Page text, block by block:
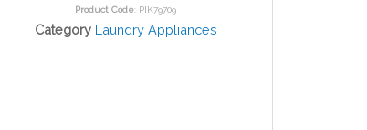
Product Code: PIK79709
Category Laundry Appliances